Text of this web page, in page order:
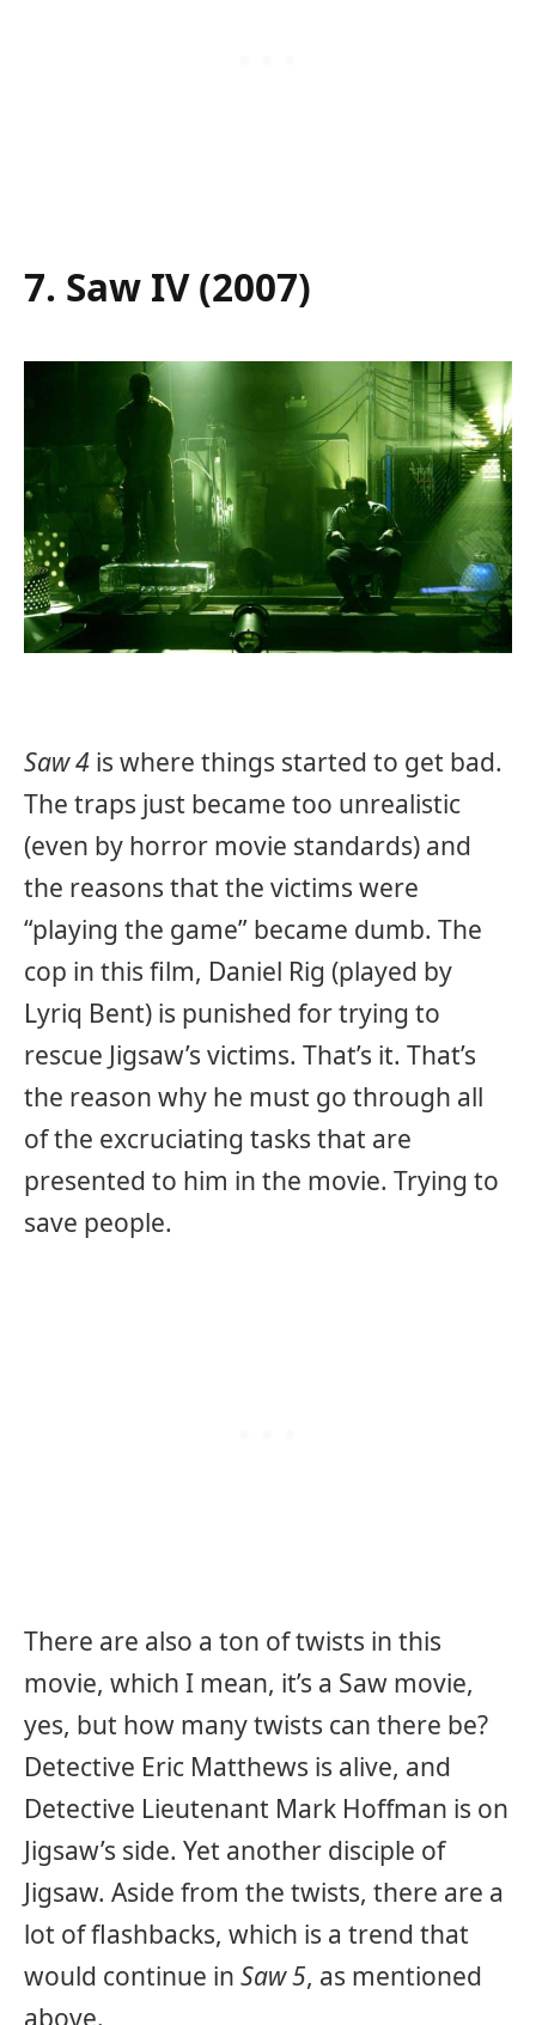
7. Saw IV (2007)
Saw 4 is where things started to get bad.
The traps just became too unrealistic
(even by horror movie standards) and
the reasons that the victims were
“playing the game” became dumb. The
cop in this film, Daniel Rig (played by
Lyriq Bent) is punished for trying to
rescue Jigsaw’s victims. That’s it. That’s
the reason why he must go through all
of the excruciating tasks that are
presented to him in the movie. Trying to
save people.
There are also a ton of twists in this
movie, which I mean, it’s a Saw movie,
yes, but how many twists can there be?
Detective Eric Matthews is alive, and
Detective Lieutenant Mark Hoffman is on
Jigsaw’s side. Yet another disciple of
Jigsaw. Aside from the twists, there are a
lot of flashbacks, which is a trend that
would continue in Saw 5, as mentioned
above.